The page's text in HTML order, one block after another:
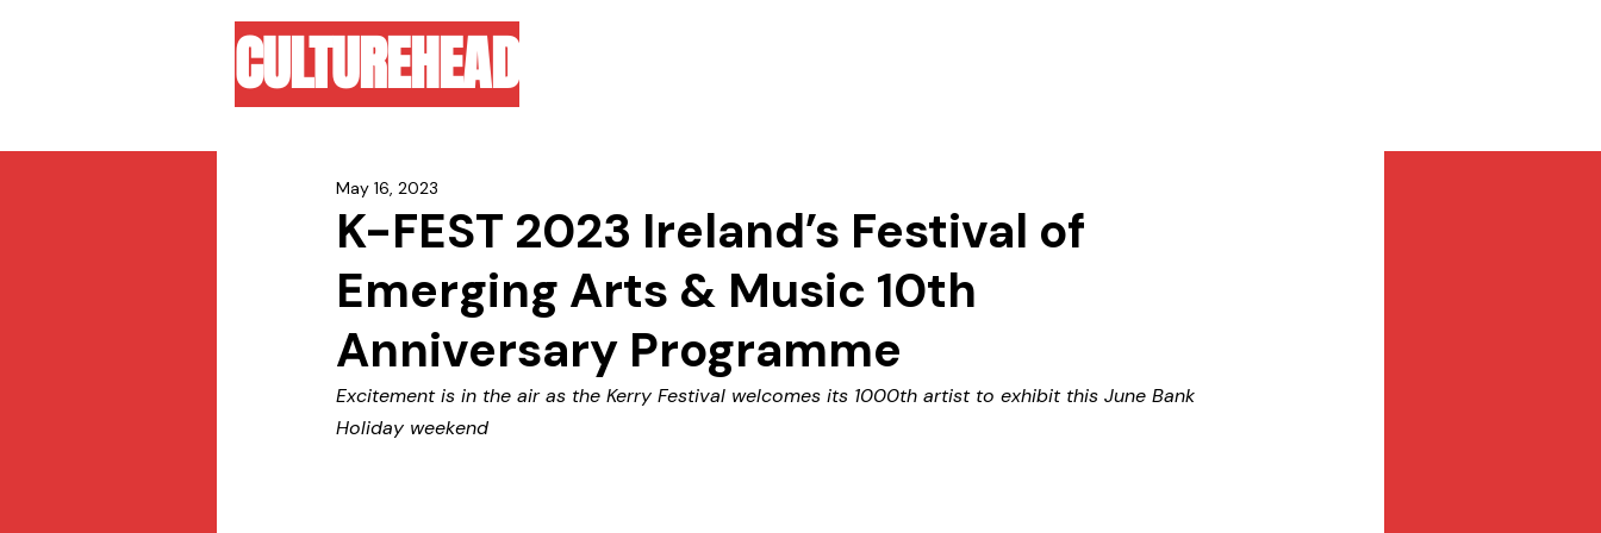
CULTUREHEAD
K-FEST 2023 Ireland’s Festival of
Emerging Arts & Music 10th
Anniversary Programme
May 16, 2023
Excitement is in the air as the Kerry Festival welcomes its 1000th artist to exhibit this June Bank
Holiday weekend